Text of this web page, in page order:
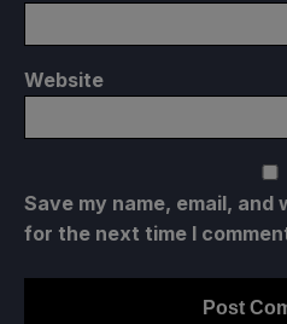
Website
Save my name, email,
for the next time I